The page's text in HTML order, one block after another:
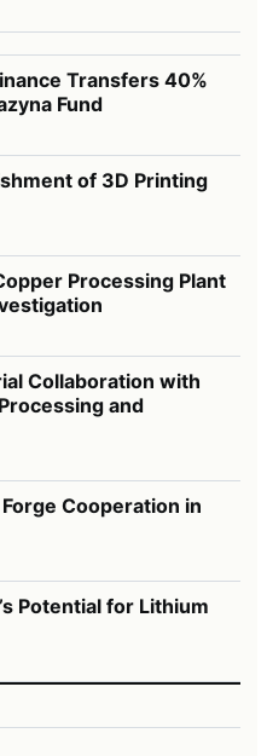
Transfers 40%
Fund
of 3D Printing
Processing Plant
Collaboration with
and
Cooperation in
Potential for Lithium